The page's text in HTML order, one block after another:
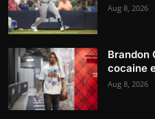
Aug 8, 2026
Brandon
cocaine
Aug 8, 2026